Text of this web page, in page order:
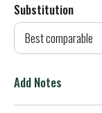
Substitution
Best comparable
Add Notes